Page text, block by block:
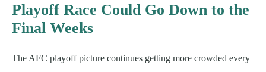
Playoff Race Could Go Down to the
Final Weeks
The AFC playoff picture continues getting more crowded every